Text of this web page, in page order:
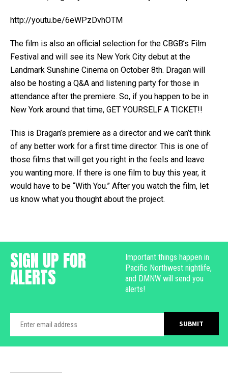
http://youtu.be/6eWPzDvhOTM
The film is also an official selection for the CBGB’s Film
Festival and will see its New York City debut at the
Landmark Sunshine Cinema on October 8th. Dragan will
also be hosting a Q&A and listening party for those in
attendance after the premiere. So, if you happen to be in
New York around that time, GET YOURSELF A TICKET!!
This is Dragan’s premiere as a director and we can’t think
of any better work for a first time director. This is one of
those films that will get you right in the feels and leave
you wanting more. If there is one film to buy this year, it
would have to be “With You.” After you watch the film, let
us know what you thought about the project.
SIGN UP FOR
ALERTS
Important things happen in
Pacific Northwest nightlife,
and DMNW will send you
alerts!